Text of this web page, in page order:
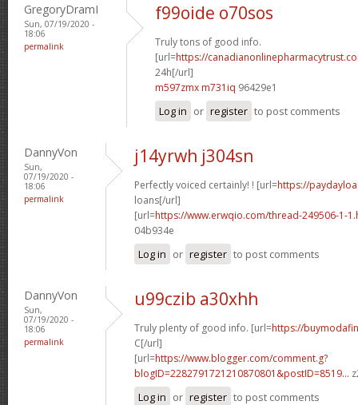
GregoryDramI
Sun, 07/19/2020 -
18:06
permalink
f99oide o70sos
Truly tons of good info.
[url=https://
24h[/url]
m597zmx m731iq 96429e1
Log in or register to post comments
DannyVon
Sun,
07/19/2020 -
18:06
permalink
j14yrwh j304sn
Perfectly voiced certainly! ! [url=https://
loans[/url]
[url=https://www.erwqio.com/thread-249506-1-
04b934e
Log in or register to post comments
DannyVon
Sun,
07/19/2020 -
18:06
permalink
u99czib a30xhh
Truly plenty of good info. [url=https://
C[/url]
[url=https://www.blogger.com/comment.g?
blogID=2282791721210870801&postID=8519...
Log in or register to post comments